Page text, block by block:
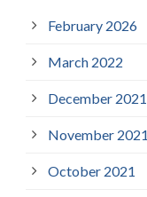
February 2026
March 2022
December 2021
November 2021
October 2021